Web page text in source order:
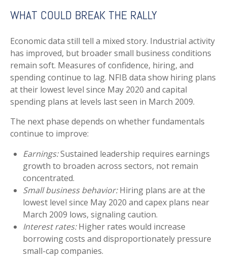
WHAT COULD BREAK THE RALLY
Economic data still tell a mixed story. Industrial activity
has improved, but broader small business conditions
remain soft. Measures of confidence, hiring, and
spending continue to lag. NFIB data show hiring plans
at their lowest level since May 2020 and capital
spending plans at levels last seen in March 2009.
The next phase depends on whether fundamentals
continue to improve:
Earnings:Sustained leadership requires earnings
growth to broaden across sectors, not remain
concentrated.
Small business behavior: Hiring plans are at the
lowest level since May 2020 and capex plans near
March 2009 lows, signaling caution.
Interest rates: Higher rates would increase
borrowing costs and disproportionately pressure
small-cap companies.